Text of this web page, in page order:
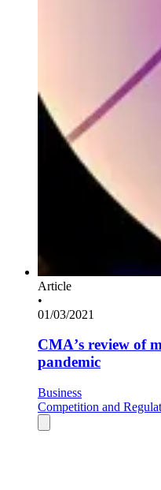
Article
•
01/03/2021
CMA’s review of
pandemic
Business
Competition and